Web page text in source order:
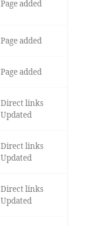
Page added
Page added
Page added
Direct links
Updated
Direct links
Updated
Direct links
Updated